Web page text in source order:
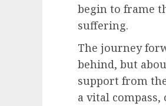
begin to frame
suffering.
The journey
behind, but
support from
a vital